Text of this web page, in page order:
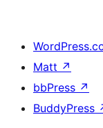
Matt ↗
bbPress ↗
BuddyPress